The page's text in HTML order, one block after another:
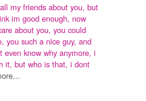
my friends about you, but
im good enough, now
about you, you could
you such a nice guy, and
even know why anymore, i
it, but who is that, i dont